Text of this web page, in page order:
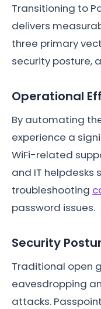
Transitioning to
delivers
three primary
security posture,
Operational
By automating
experience a
WiFi-related
and IT helpdesks
troubleshooting
password issues.
Security
Traditional open
eavesdropping
attacks.